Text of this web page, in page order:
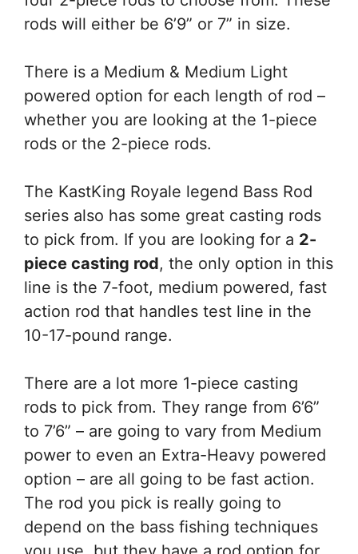
rods will either be 6’9” or 7” in size.
There is a Medium & Medium Light
powered option for each length of rod –
whether you are looking at the 1-piece
rods or the 2-piece rods.
The KastKing Royale legend Bass Rod
series also has some great casting rods
to pick from. If you are looking for a 2-
piece casting rod, the only option in this
line is the 7-foot, medium powered, fast
action rod that handles test line in the
10-17-pound range.
There are a lot more 1-piece casting
rods to pick from. They range from 6’6”
to 7’6” – are going to vary from Medium
power to even an Extra-Heavy powered
option – are all going to be fast action.
The rod you pick is really going to
depend on the bass fishing techniques